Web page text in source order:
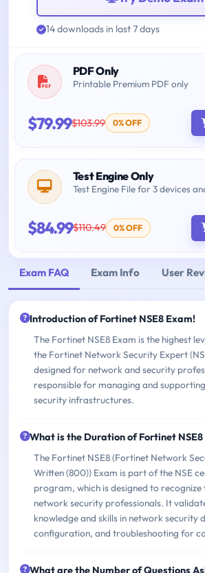
14 downloads in last 7 days
PDF Only
Printable Premium PDF only
$79.99$103.99 0% OFF
Test Engine Only
Test Engine File for 3 devices
$84.99$110.49 0% OFF
Exam FAQ Exam Info User
Introduction of Fortinet NSE8 Exam!
The Fortinet NSE8 Exam is the highest
the Fortinet Network Security Expert
designed for network and security
responsible for managing and
security infrastructures.
What is the Duration of Fortinet NSE8
The Fortinet NSE8 (Fortinet Network
Written (800)) Exam is part of the NSE
program, which is designed to
network security professionals. It
knowledge and skills in network security
configuration, and troubleshooting for
What are the Number of Questions